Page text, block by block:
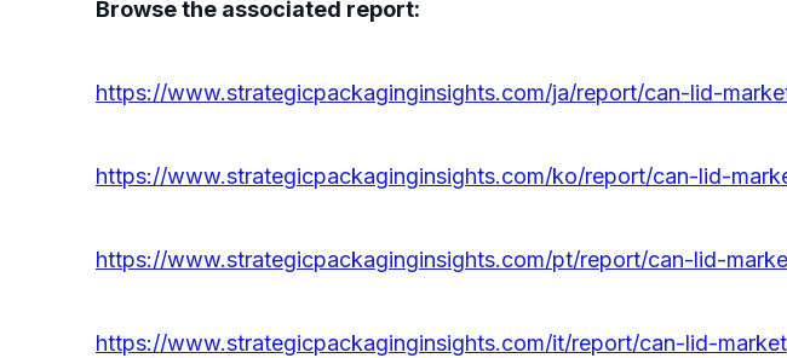
Browse the associated report:
https://www.strategicpackaginginsights.com/ja/report/can-lid-
https://www.strategicpackaginginsights.com/ko/report/can-lid-
https://www.strategicpackaginginsights.com/pt/report/can-lid-
https://www.strategicpackaginginsights.com/it/report/can-lid-market